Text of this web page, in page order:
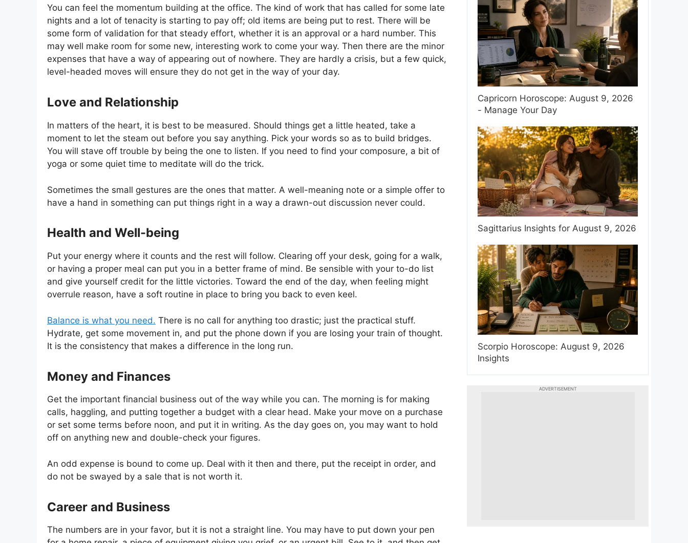
You can feel the momentum building at the office. The kind of work that has called for some late
nights and a lot of tenacity is starting to pay off; old items are being put to rest. There will be
some form of validation for that steady effort, whether it is an approval or a hard number. This
may well make room for some new, interesting work to come your way. Then there are the minor
expenses that have a way of appearing out of nowhere. They are hardly a crisis, but a few quick,
level-headed moves will ensure they do not get in the way of your day.
Love and Relationship
In matters of the heart, it is best to be measured. Should things get a little heated, take a
moment to let the steam out before you say anything. Pick your words so as to build bridges.
You will stave off trouble by being the one to listen. If you need to find your composure, a bit of
yoga or some quiet time to meditate will do the trick.
Sometimes the small gestures are the ones that matter. A well-meaning note or a simple offer to
have a hand in something can put things right in a way a drawn-out discussion never could.
Health and Well-being
Put your energy where it counts and the rest will follow. Clearing off your desk, going for a walk,
or having a proper meal can put you in a better frame of mind. Be sensible with your to-do list
and give yourself credit for the little victories. Toward the end of the day, when feeling might
overrule reason, have a soft routine in place to bring you back to even keel.
Balance is what you need. There is no call for anything too drastic; just the practical stuff.
Hydrate, get some movement in, and put the phone down if you are losing your train of thought.
It is the consistency that makes a difference in the long run.
Money and Finances
Get the important financial business out of the way while you can. The morning is for making
calls, haggling, and putting together a budget with a clear head. Make your move on a purchase
or set some terms before noon, and put it in writing. As the day goes on, you may want to hold
off on anything new and double-check your figures.
An odd expense is bound to come up. Deal with it then and there, put the receipt in order, and
do not be swayed by a sale that is not worth it.
Career and Business
The numbers are in your favor, but it is not a straight line. You may have to put down your pen
Capricorn Horoscope: August 9, 2026
- Manage Your Day
Sagittarius Insights for August 9, 2026
Scorpio Horoscope: August 9, 2026
Insights
ADVERTISEMENT